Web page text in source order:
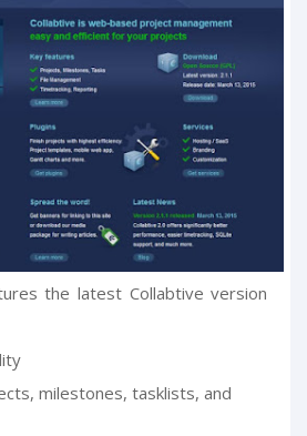
the latest Collabtive version
milestones, tasklists, and